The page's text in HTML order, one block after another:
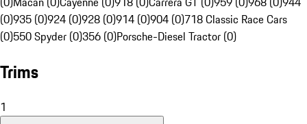
(0)935 (0)924 (0)928 (0)914 (0)904 (0)718 Classic Race Cars
(0)550 Spyder (0)356 (0)Porsche-Diesel Tractor (0)
Trims
1